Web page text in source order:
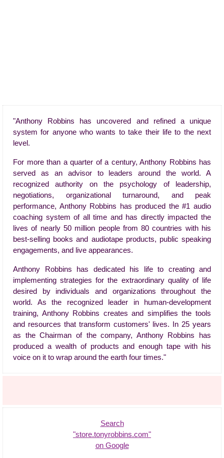
"Anthony Robbins has uncovered and refined a unique
system for anyone who wants to take their life to the next
level.
For more than a quarter of a century, Anthony Robbins has
served as an advisor to leaders around the world. A
recognized authority on the psychology of leadership,
negotiations, organizational turnaround, and peak
performance, Anthony Robbins has produced the #1 audio
coaching system of all time and has directly impacted the
lives of nearly 50 million people from 80 countries with his
best-selling books and audiotape products, public speaking
engagements, and live appearances.
Anthony Robbins has dedicated his life to creating and
implementing strategies for the extraordinary quality of life
desired by individuals and organizations throughout the
world. As the recognized leader in human-development
training, Anthony Robbins creates and simplifies the tools
and resources that transform customers' lives. In 25 years
as the Chairman of the company, Anthony Robbins has
produced a wealth of products and enough tape with his
voice on it to wrap around the earth four times."
Search
"store.tonyrobbins.com"
on Google